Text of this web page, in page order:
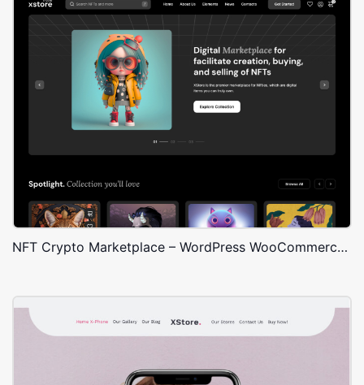
NFT Crypto Marketplace – WordPress WooCommerce Theme